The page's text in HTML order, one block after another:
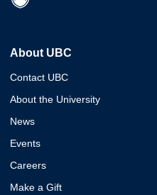
About UBC
Contact UBC
About the University
News
Events
Careers
Make a Gift